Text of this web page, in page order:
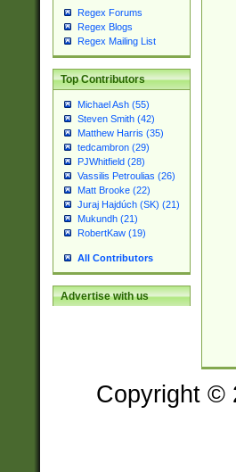
Regex Forums
Regex Blogs
Regex Mailing List
Top Contributors
Michael Ash (55)
Steven Smith (42)
Matthew Harris (35)
tedcambron (29)
PJWhitfield (28)
Vassilis Petroulias (26)
Matt Brooke (22)
Juraj Hajdúch (SK) (21)
Mukundh (21)
RobertKaw (19)
All Contributors
Advertise with us
Copyright ©